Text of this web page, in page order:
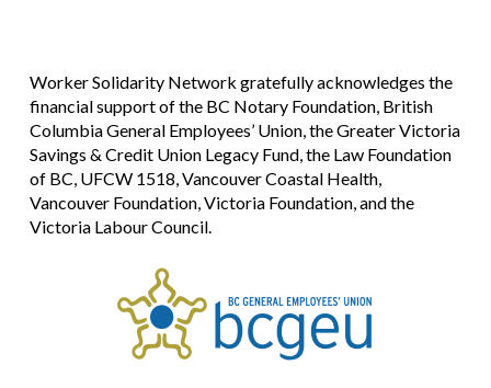
Worker Solidarity Network gratefully acknowledges the
financial support of the BC Notary Foundation, British
Columbia General Employees’ Union, the Greater Victoria
Savings & Credit Union Legacy Fund, the Law Foundation
of BC, UFCW 1518, Vancouver Coastal Health,
Vancouver Foundation, Victoria Foundation, and the
Victoria Labour Council.